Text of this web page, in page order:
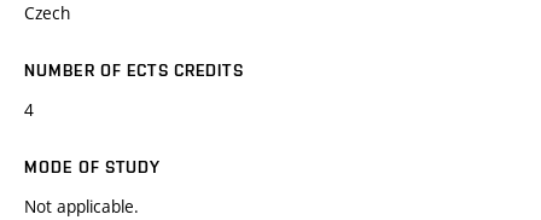
Czech
NUMBER OF ECTS CREDITS
4
MODE OF STUDY
Not applicable.